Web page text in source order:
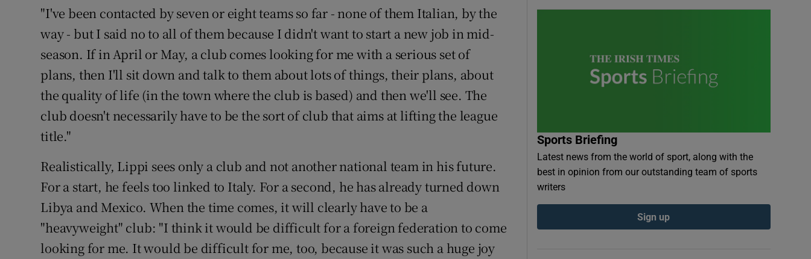
"I've been contacted by seven or eight teams so far - none of them Italian, by the
way - but I said no to all of them because I didn't want to start a new job in mid-
season. If in April or May, a club comes looking for me with a serious set of
plans, then I'll sit down and talk to them about lots of things, their plans, about
the quality of life (in the town where the club is based) and then we'll see. The
club doesn't necessarily have to be the sort of club that aims at lifting the league
title."
Realistically, Lippi sees only a club and not another national team in his future.
For a start, he feels too linked to Italy. For a second, he has already turned down
Libya and Mexico. When the time comes, it will clearly have to be a
"heavyweight" club: "I think it would be difficult for a foreign federation to come
looking for me. It would be difficult for me, too, because it was such a huge joy
Sports Briefing
Latest news from the world of sport, along with the
best in opinion from our outstanding team of sports
writers
Sign up